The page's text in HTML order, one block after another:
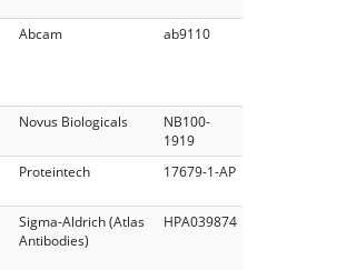
Abcam ab9110
Novus Biologicals
NB100‐
1919
Proteintech 17679-1-AP
Sigma-Aldrich (Atlas
Antibodies)
HPA039874